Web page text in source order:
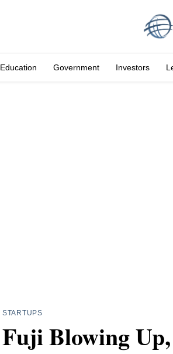
Education Government Investors
STARTUPS
Fuji Blowing